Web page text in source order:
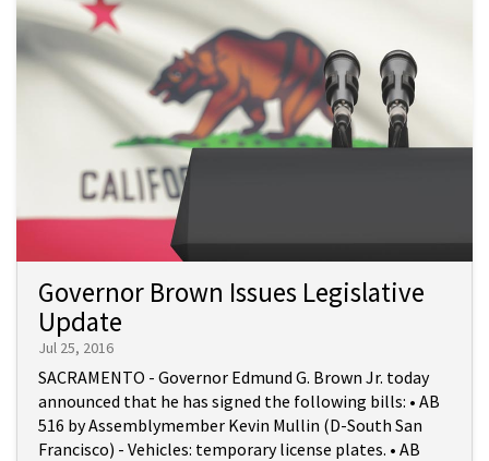
Governor Brown Issues Legislative
Update
Jul 25, 2016
SACRAMENTO - Governor Edmund G. Brown Jr. today
announced that he has signed the following bills: • AB
516 by Assemblymember Kevin Mullin (D-South San
Francisco) - Vehicles: temporary license plates. • AB